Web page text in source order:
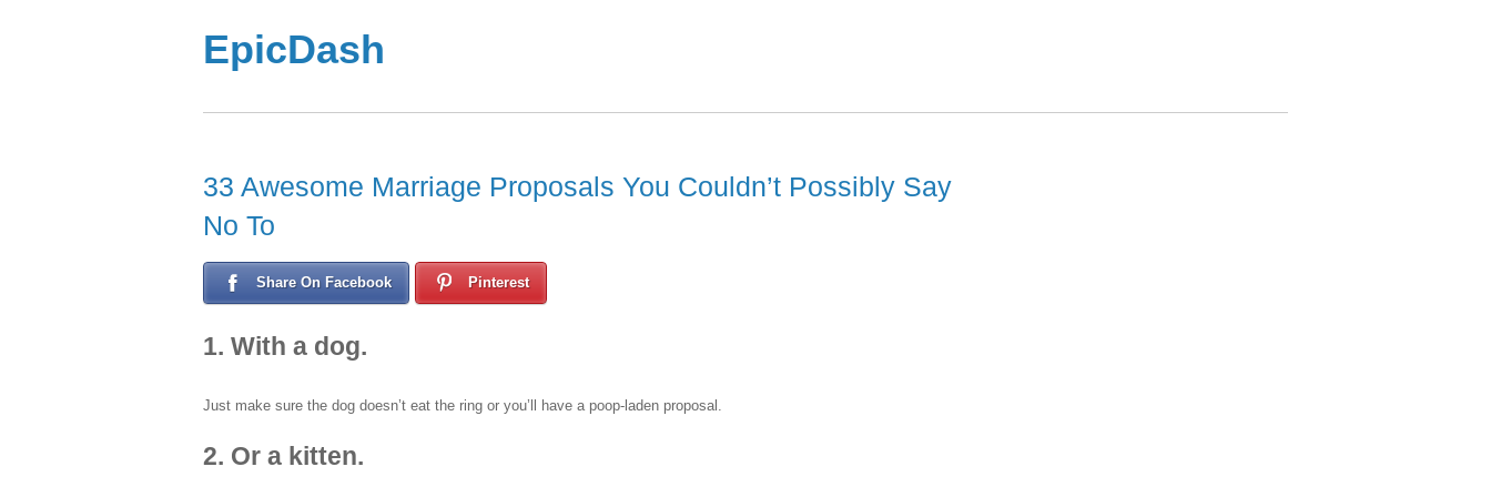
EpicDash
33 Awesome Marriage Proposals You Couldn’t Possibly Say
No To
Share On Facebook Pinterest
1. With a dog.
Just make sure the dog doesn’t eat the ring or you’ll have a poop-laden proposal.
2. Or a kitten.